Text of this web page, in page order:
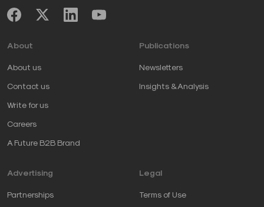
About
About us
Contact us
Write for us
Careers
A Future B2B Brand
Publications
Newsletters
Insights & Analysis
Advertising
Partnerships
Legal
Terms of Use